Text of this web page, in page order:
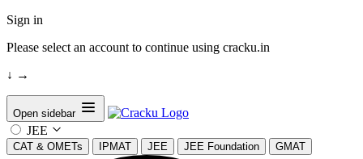
Sign in
Please select an account to continue using cracku.in
↓ →
Open sidebar
JEE
CAT & OMETs IPMAT JEE JEE Foundation GMAT